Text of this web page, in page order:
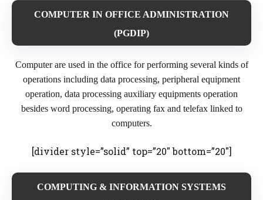
COMPUTER IN OFFICE ADMINISTRATION
(PGDIP)
Computer are used in the office for performing several kinds of
operations including data processing, peripheral equipment
operation, data processing auxiliary equipments operation
besides word processing, operating fax and telefax linked to
computers.
[divider style=”solid” top=”20″ bottom=”20″]
COMPUTING & INFORMATION SYSTEMS